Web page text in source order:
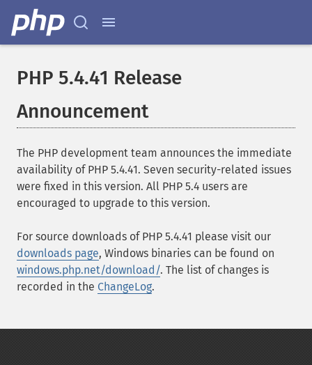
PHP 5.4.41 Release
Announcement
The PHP development team announces the immediate
availability of PHP 5.4.41. Seven security-related issues
were fixed in this version. All PHP 5.4 users are
encouraged to upgrade to this version.
For source downloads of PHP 5.4.41 please visit our
downloads page, Windows binaries can be found on
windows.php.net/download/. The list of changes is
recorded in the ChangeLog.